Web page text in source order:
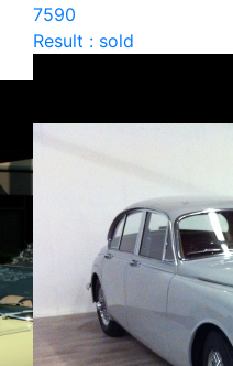
7590
Result : sold